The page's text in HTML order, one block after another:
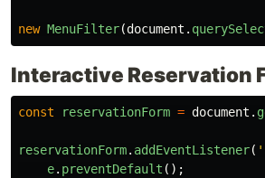
new MenuFilter(document .
Interactive Reservation
const reservationForm = document .
reservationForm. addEventListener( '
e. preventDefault ();